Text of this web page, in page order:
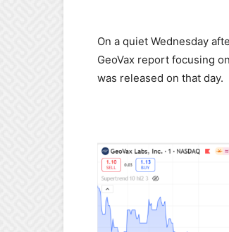
On a quiet Wednesday
GeoVax report focusing
was released on that day.